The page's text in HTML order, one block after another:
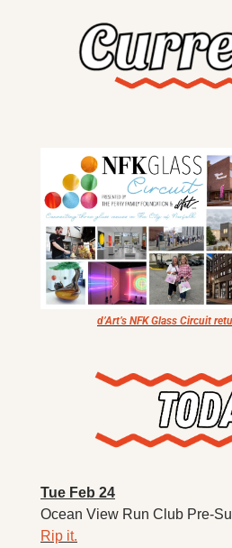
d’Art’s NFK Glass Circuit
Tue Feb 24
Rip it.